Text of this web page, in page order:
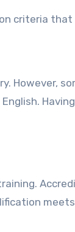
criteria
However,